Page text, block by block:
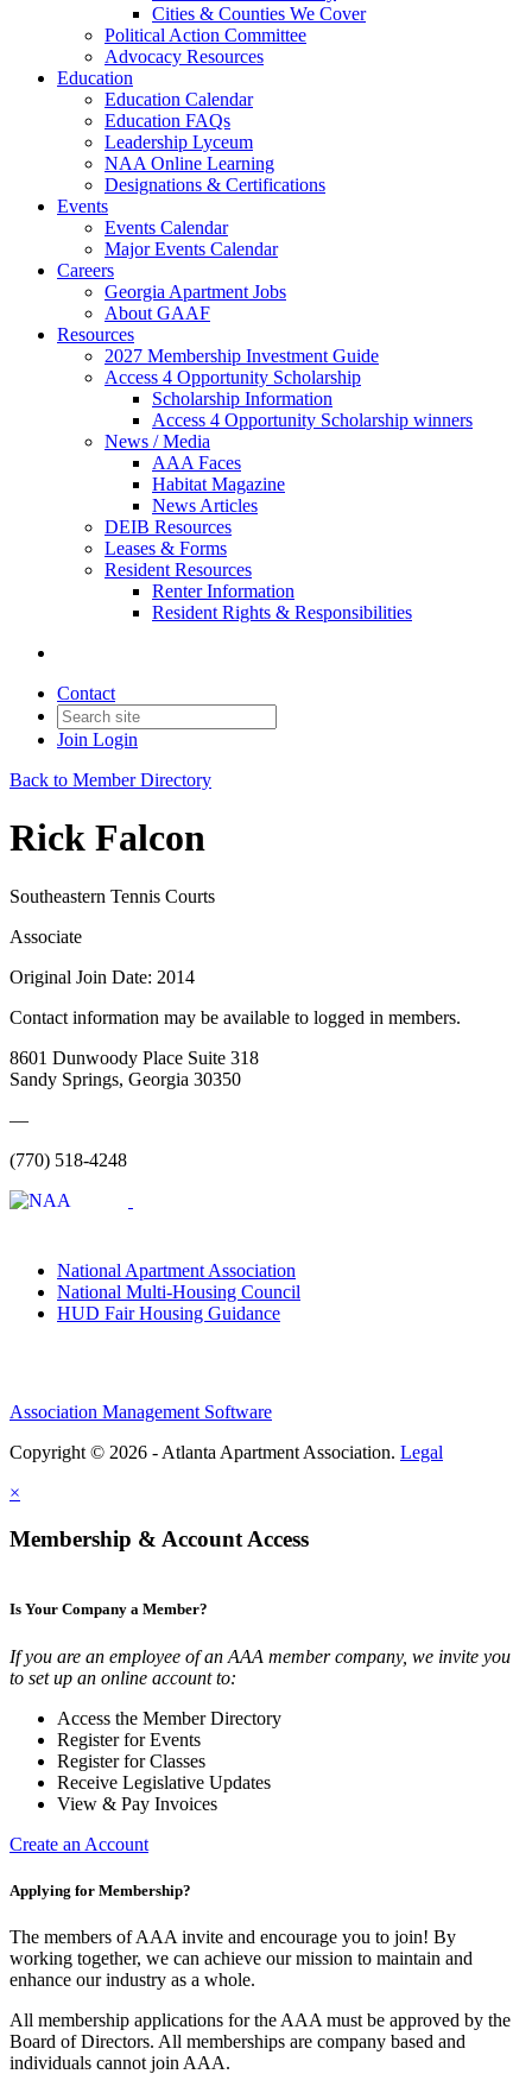
Cities & Counties We Cover
Political Action Committee
Advocacy Resources
Education
Education Calendar
Education FAQs
Leadership Lyceum
NAA Online Learning
Designations & Certifications
Events
Events Calendar
Major Events Calendar
Careers
Georgia Apartment Jobs
About GAAF
Resources
2027 Membership Investment Guide
Access 4 Opportunity Scholarship
Scholarship Information
Access 4 Opportunity Scholarship winners
News / Media
AAA Faces
Habitat Magazine
News Articles
DEIB Resources
Leases & Forms
Resident Resources
Renter Information
Resident Rights & Responsibilities
Contact
Join Login
Back to Member Directory
Rick Falcon
Southeastern Tennis Courts
Associate
Original Join Date: 2014
Contact information may be available to logged in members.
8601 Dunwoody Place Suite 318
Sandy Springs, Georgia 30350
—
(770) 518-4248
National Apartment Association
National Multi-Housing Council
HUD Fair Housing Guidance
Association Management Software
Copyright © 2026 - Atlanta Apartment Association. Legal
×
Membership & Account Access
Is Your Company a Member?
If you are an employee of an AAA member company, we invite you
to set up an online account to:
Access the Member Directory
Register for Events
Register for Classes
Receive Legislative Updates
View & Pay Invoices
Create an Account
Applying for Membership?
The members of AAA invite and encourage you to join! By
working together, we can achieve our mission to maintain and
enhance our industry as a whole.
All membership applications for the AAA must be approved by the
Board of Directors. All memberships are company based and
individuals cannot join AAA.